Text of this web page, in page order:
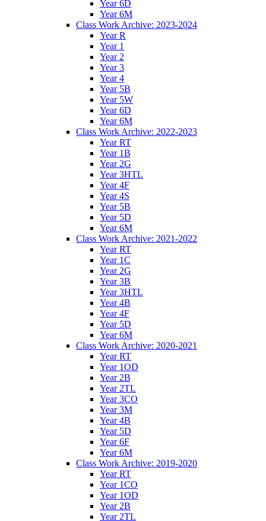
Year 6D
Year 6M
Class Work Archive: 2023-2024
Year R
Year 1
Year 2
Year 3
Year 4
Year 5B
Year 5W
Year 6D
Year 6M
Class Work Archive: 2022-2023
Year RT
Year 1B
Year 2G
Year 3HTL
Year 4F
Year 4S
Year 5B
Year 5D
Year 6M
Class Work Archive: 2021-2022
Year RT
Year 1C
Year 2G
Year 3B
Year 3HTL
Year 4B
Year 4F
Year 5D
Year 6M
Class Work Archive: 2020-2021
Year RT
Year 1OD
Year 2B
Year 2TL
Year 3CO
Year 3M
Year 4B
Year 5D
Year 6F
Year 6M
Class Work Archive: 2019-2020
Year RT
Year 1CO
Year 1OD
Year 2B
Year 2TL